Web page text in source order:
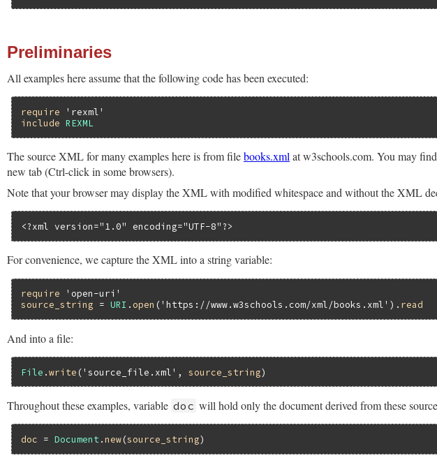
Preliminaries
All examples here assume that the following code has been executed:
require
'rexml'
include REXML
The source XML for many examples here is from filebooks.xml at w3schools.com. You may
new tab (Ctrl-click in some browsers).
Note that your browser may display the XML with modified whitespace and without the XML
<?xml version="1.0" encoding="UTF-8"?>
For convenience, we capture the XML into a string variable:
require
'open-uri'
source_string = URI . open ('https://www.w3schools.com/xml/books.xml' ). read
And into a file:
File .write ('source_file.xml' , source_string
Throughout these examples, variable doc will hold only the document derived from these
doc = Document .new(source_string